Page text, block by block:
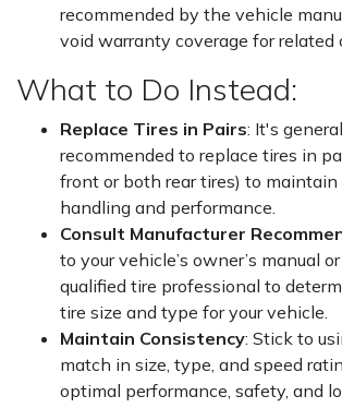
recommended by the vehicle
void warranty coverage for related
What to Do Instead:
Replace Tires in Pairs: It's
recommended to replace tires in
front or both rear tires) to maintain
handling and performance.
Consult Manufacturer
to your vehicle’s owner’s manual
qualified tire professional to
tire size and type for your vehicle.
Maintain Consistency: Stick to
match in size, type, and speed
optimal performance, safety, and